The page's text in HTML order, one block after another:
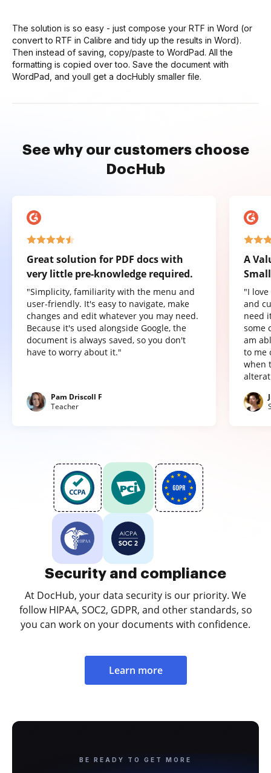
The solution is so easy - just compose your RTF in Word (or
convert to RTF in Calibre and tidy up the results in Word).
Then instead of saving, copy/paste to WordPad. All the
formatting is copied over too. Save the document with
WordPad, and youll get a docHubly smaller file.
See why our customers choose
DocHub
Great solution for PDF docs with
very little pre-knowledge required.
"Simplicity, familiarity with the menu and
user-friendly. It's easy to navigate, make
changes and edit whatever you may need.
Because it's used alongside Google, the
document is always saved, so you don't
have to worry about it."
Pam Driscoll F
Teacher
A
"I
and
need
some
am
to me
when
Security and compliance
At DocHub, your data security is our priority. We
follow HIPAA, SOC2, GDPR, and other standards, so
you can work on your documents with confidence.
Learn more
BE READY TO GET MORE